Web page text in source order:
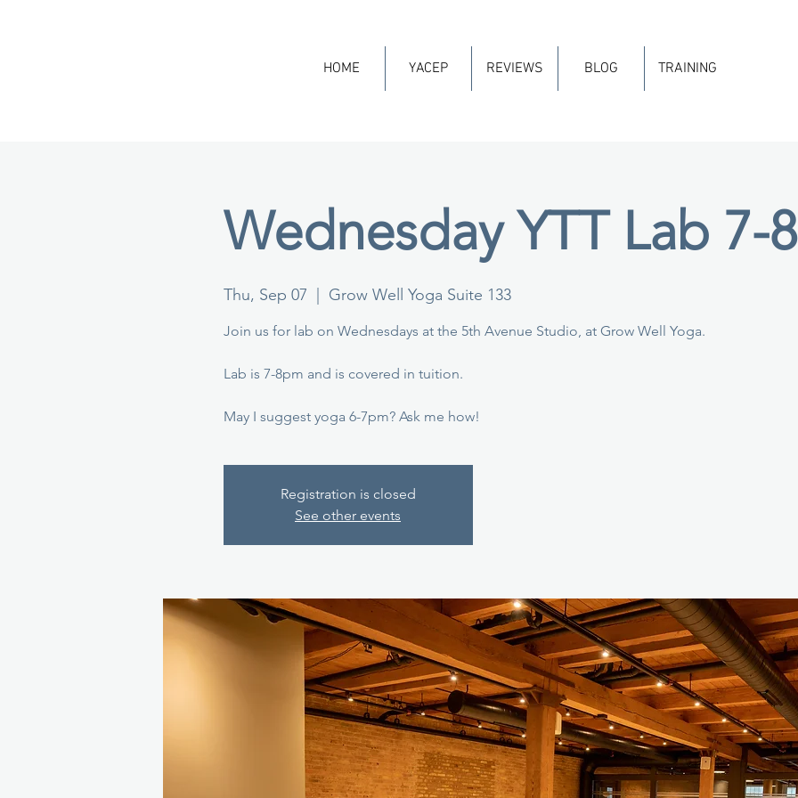
HOME YACEP REVIEWS BLOG TRAINING
Wednesday YTT Lab 7-
Thu, Sep 07 Grow Well Yoga Suite 133
Join us for lab on Wednesdays at the 5th Avenue Studio, at Grow Well Yoga.
Lab is 7-8pm and is covered in tuition.
May I suggest yoga 6-7pm? Ask me how!
Registration is closed
See other events